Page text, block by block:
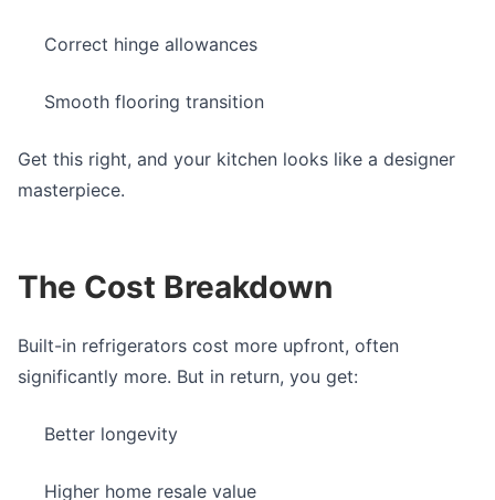
Correct hinge allowances
Smooth flooring transition
Get this right, and your kitchen looks like a designer
masterpiece.
The Cost Breakdown
Built-in refrigerators cost more upfront, often
significantly more. But in return, you get:
Better longevity
Higher home resale value